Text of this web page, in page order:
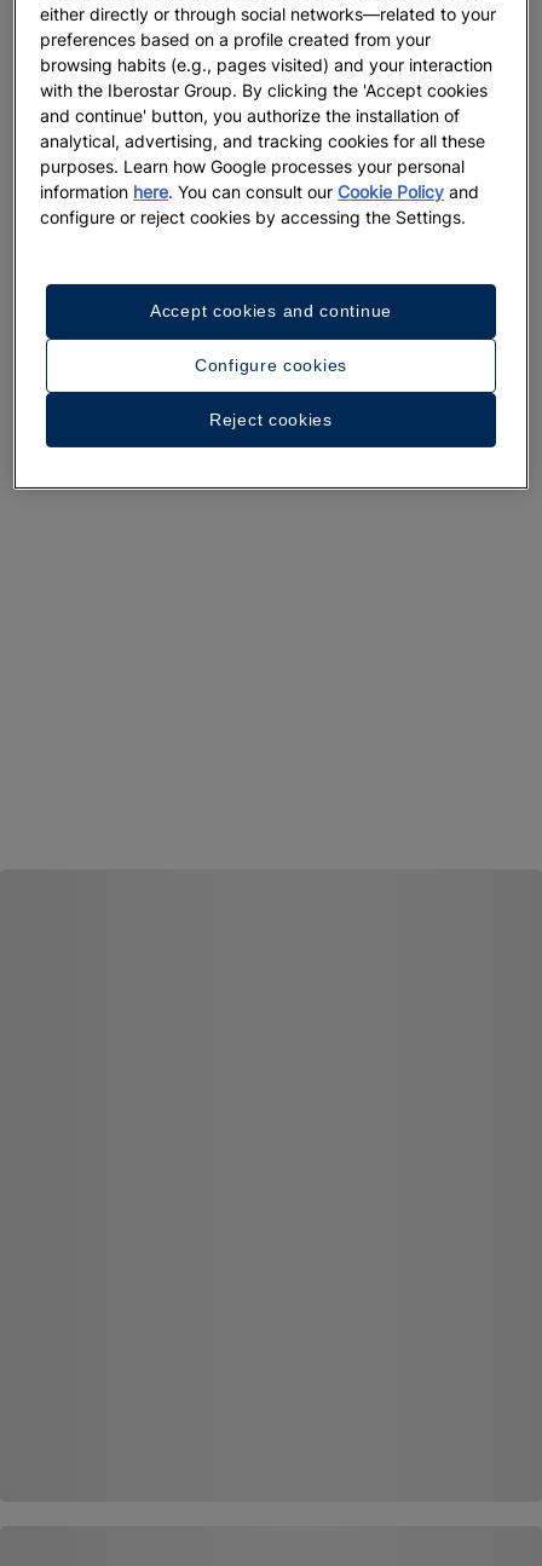
Choose a hotel in the Americas and get ready for an
unforgettable vacation as a couple, as a family, with friends,
or solo. You’re about to discover a destination and enjoy every
moment with the quality offered to you by Iberostar Hotels &
Resorts.
either directly or through social networks—related to your
preferences based on a profile created from your
browsing habits (e.g., pages visited) and your interaction
with the Iberostar Group. By clicking the 'Accept cookies
and continue' button, you authorize the installation of
analytical, advertising, and tracking cookies for all these
purposes. Learn how Google processes your personal
information here. You can consult ourCookie Policy and
configure or reject cookies by accessing the Settings.
Configure cookies
Reject cookies
Accept cookies and continue